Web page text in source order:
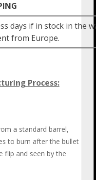
days if in stock in the
from Europe.
Process:
a standard barrel,
to burn after the bullet
flip and seen by the